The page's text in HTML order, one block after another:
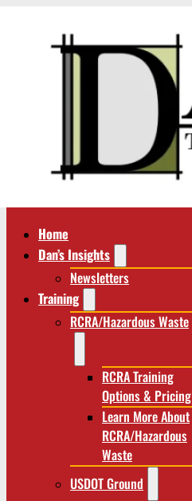
Home
Dan’s Insights
Newsletters
Training
RCRA/Hazardous Waste
RCRA Training
Options & Pricing
Learn More About
RCRA/Hazardous
Waste
USDOT Ground